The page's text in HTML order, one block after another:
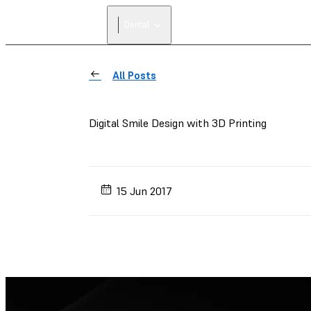
All Posts
Digital Smile Design with 3D Printing
15 Jun 2017